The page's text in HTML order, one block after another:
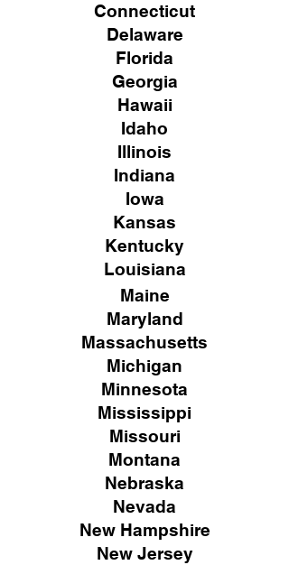
Connecticut
Delaware
Florida
Georgia
Hawaii
Idaho
Illinois
Indiana
Iowa
Kansas
Kentucky
Louisiana
Maine
Maryland
Massachusetts
Michigan
Minnesota
Mississippi
Missouri
Montana
Nebraska
Nevada
New Hampshire
New Jersey